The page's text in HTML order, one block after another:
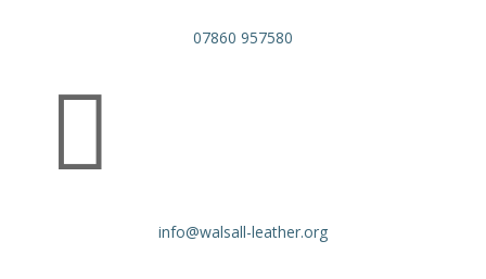
07860 957580

info@walsall-leather.org